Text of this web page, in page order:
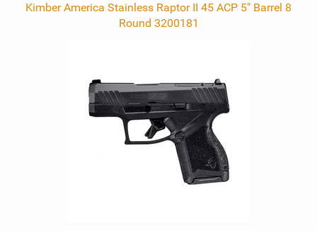
Kimber America Stainless Raptor II 45 ACP 5" Barrel 8
Round 3200181